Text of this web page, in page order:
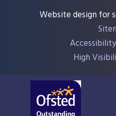
Website design for
High